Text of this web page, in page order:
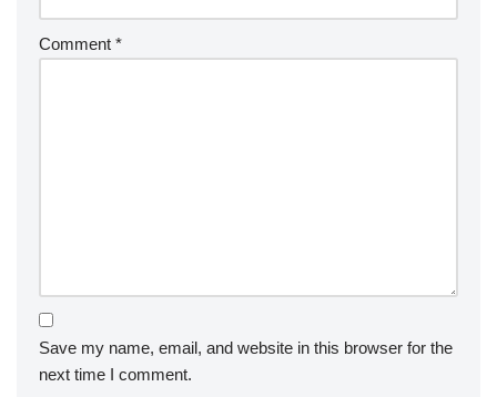
Comment *
Save my name, email, and website in this browser for the
next time I comment.